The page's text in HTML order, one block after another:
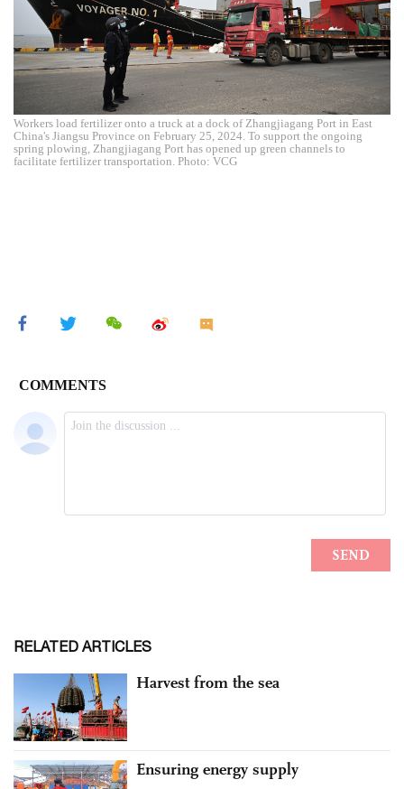
Workers load fertilizer onto a truck at a dock of Zhangjiagang Port in East
China's Jiangsu Province on February 25, 2024. To support the ongoing
spring plowing, Zhangjiagang Port has opened up green channels to
facilitate fertilizer transportation. Photo: VCG
RELATED ARTICLES
Harvest from the sea
Ensuring energy supply